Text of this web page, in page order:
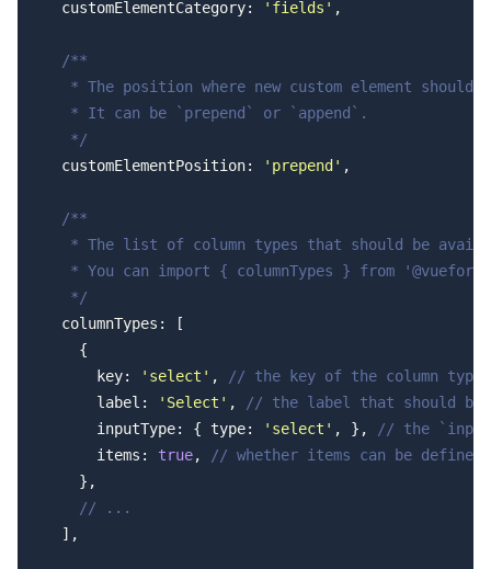
  customElementCategory:
'fields' ,
  /**
* The position where new custom element should
   * It can be `prepend` or `append`.
   */
  customElementPosition:
'prepend' ,
  /**
* The list of column types that should be
* You can import { columnTypes } from
   */
  columnTypes: [
    {
      key:
'select' ,
// the key of the column type
      label:
'Select' ,
// the label that should be
      inputType: { type:
'select' , },
// the
      items:
true,
// whether items can be
    },
    // ...
  ],